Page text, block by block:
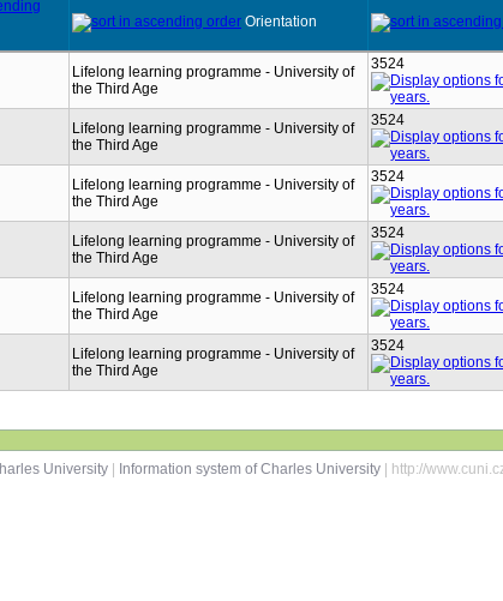
Orientation
Lifelong learning programme - University of
the Third Age
3524
Lifelong learning programme - University of
the Third Age
3524
Lifelong learning programme - University of
the Third Age
3524
Lifelong learning programme - University of
the Third Age
3524
Lifelong learning programme - University of
the Third Age
3524
Lifelong learning programme - University of
the Third Age
3524
University
Information system of Charles University | http://